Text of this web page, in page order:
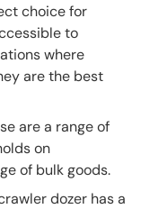
choice for
to
where
are the best
are a range of
on
of bulk goods.
dozer has a